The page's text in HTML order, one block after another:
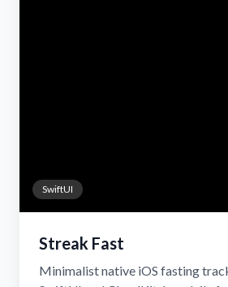
SwiftUI
Streak Fast
Minimalist native iOS fasting